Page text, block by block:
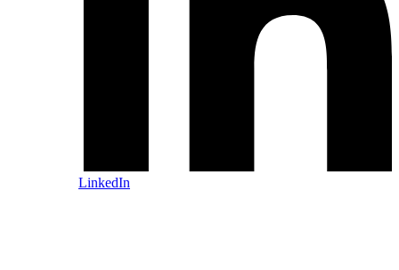
LinkedIn